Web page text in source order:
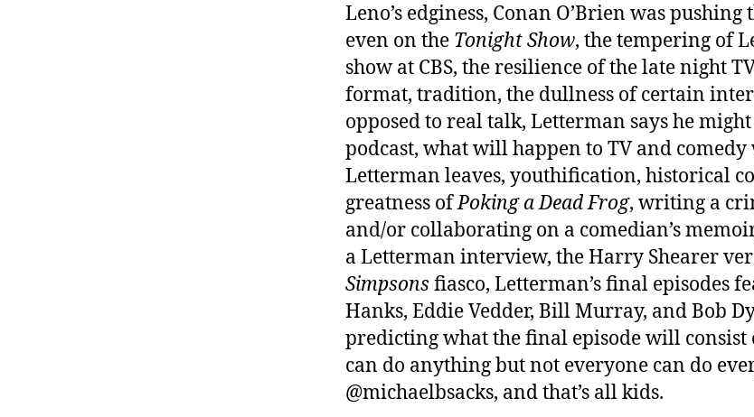
Leno’s edginess, Conan O’Brien was pushing
even on the Tonight Show, the tempering of
show at CBS, the resilience of the late night
format, tradition, the dullness of certain
opposed to real talk, Letterman says he might
podcast, what will happen to TV and comedy
Letterman leaves, youthification, historical
greatness ofPoking a Dead Frog, writing a
and/or collaborating on a comedian’s
a Letterman interview, the Harry Shearer
Simpsons fiasco, Letterman’s final episodes
Hanks, Eddie Vedder, Bill Murray, and Bob
predicting what the final episode will consist
can do anything but not everyone can do
@michaelbsacks, and that’s all kids.